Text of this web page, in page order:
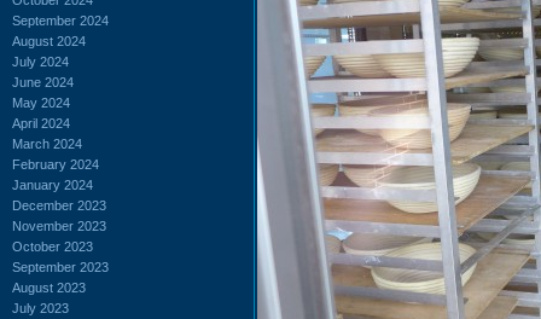
September 2024
August 2024
July 2024
June 2024
May 2024
April 2024
March 2024
February 2024
January 2024
December 2023
November 2023
October 2023
September 2023
August 2023
July 2023